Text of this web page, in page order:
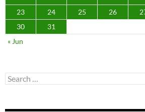
23
24 25 26
30
31
« Jun
Search
for: